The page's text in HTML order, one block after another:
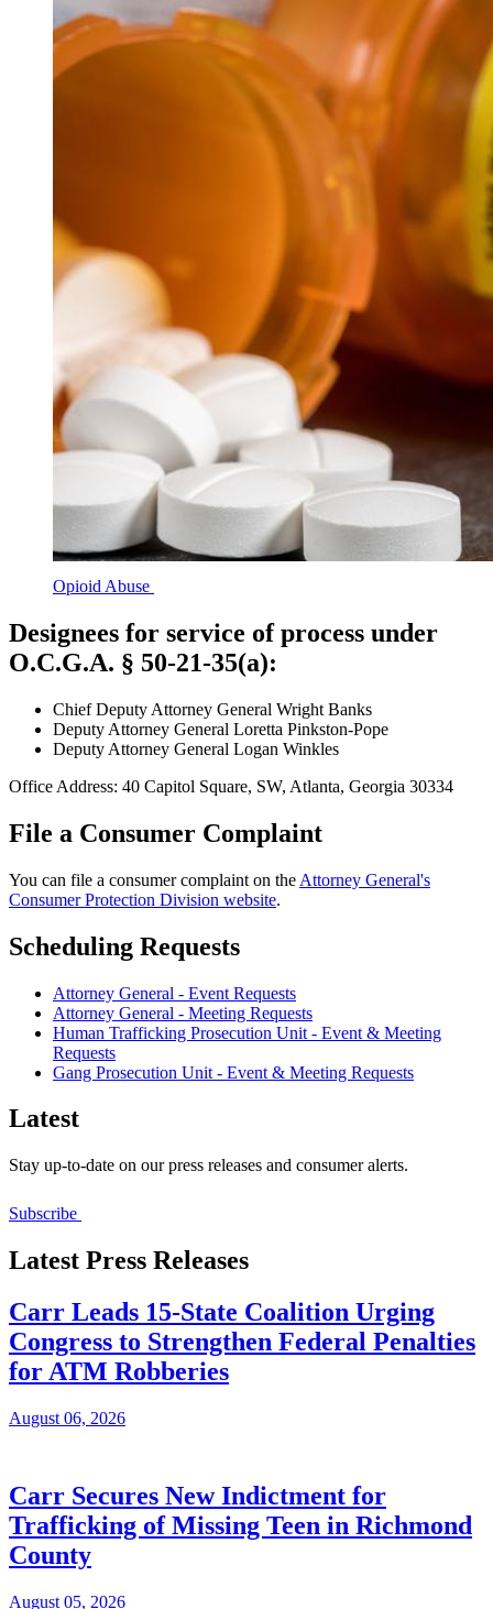
Opioid Abuse
Designees for service of process under
O.C.G.A. § 50-21-35(a):
Chief Deputy Attorney General Wright Banks
Deputy Attorney General Loretta Pinkston-Pope
Deputy Attorney General Logan Winkles
Office Address: 40 Capitol Square, SW, Atlanta, Georgia 30334
File a Consumer Complaint
You can file a consumer complaint on the Attorney General's
Consumer Protection Division website.
Scheduling Requests
Attorney General - Event Requests
Attorney General - Meeting Requests
Human Trafficking Prosecution Unit - Event & Meeting
Requests
Gang Prosecution Unit - Event & Meeting Requests
Latest
Stay up-to-date on our press releases and consumer alerts.
Subscribe
Latest Press Releases
Carr Leads 15-State Coalition Urging
Congress to Strengthen Federal Penalties
for ATM Robberies
August 06, 2026
Carr Secures New Indictment for
Trafficking of Missing Teen in Richmond
County
August 05, 2026